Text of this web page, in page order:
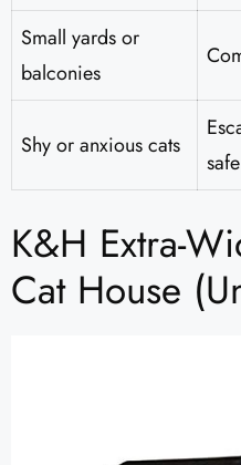
Small yards or
balconies
Shy or anxious cats
safe
K&H Extra-
Cat House